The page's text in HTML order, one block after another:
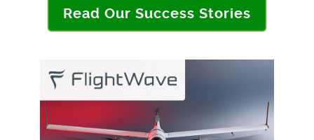
Read Our Success Stories